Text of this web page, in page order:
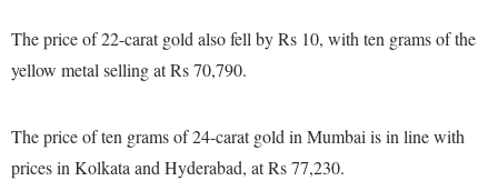
The price of 22-carat gold also fell by Rs 10, with ten grams of the
yellow metal selling at Rs 70,790.
The price of ten grams of 24-carat gold in Mumbai is in line with
prices in Kolkata and Hyderabad, at Rs 77,230.